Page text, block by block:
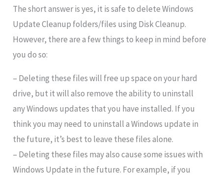
The short answer is yes, it is safe to delete Windows
Update Cleanup folders/files using Disk Cleanup.
However, there are a few things to keep in mind before
you do so:
– Deleting these files will free up space on your hard
drive, but it will also remove the ability to uninstall
any Windows updates that you have installed. If you
think you may need to uninstall a Windows update in
the future, it’s best to leave these files alone.
– Deleting these files may also cause some issues with
Windows Update in the future. For example, if you